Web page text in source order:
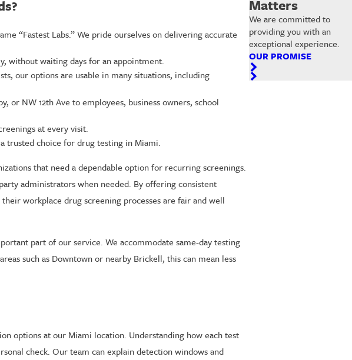
“Fastest Labs.” We pride ourselves on delivering accurate
without waiting days for an appointment.
our options are usable in many situations, including
or NW 12th Ave to employees, business owners, school
at every visit.
trusted choice for drug testing in Miami.
that need a dependable option for recurring screenings.
administrators when needed. By offering consistent
workplace drug screening processes are fair and well
part of our service. We accommodate same-day testing
such as Downtown or nearby Brickell, this can mean less
options at our Miami location. Understanding how each test
check. Our team can explain detection windows and
Matters
We are committed to
providing you with an
exceptional experience.
OUR PROMISE